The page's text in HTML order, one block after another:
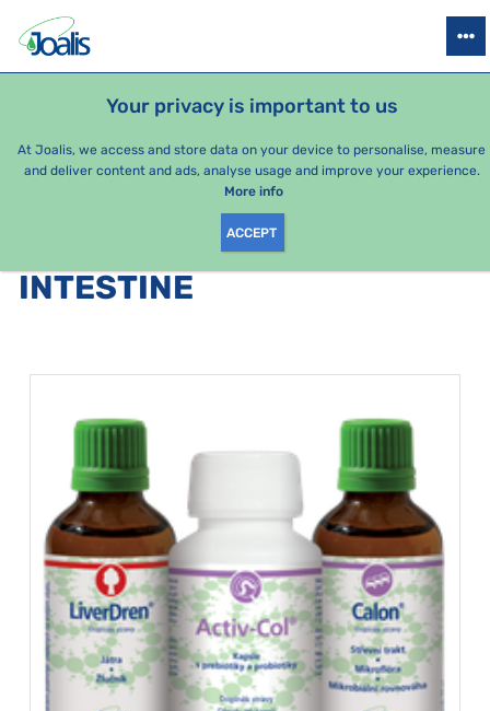
Your privacy is important to us
At Joalis, we access and store data on your device to personalise, measure
and deliver content and ads, analyse usage and improve your experience.
More info
ACCEPT
HEALTH ISSUES SEASONAL PACKAGES
PRODUCTS BY CATEGORY
INTESTINE